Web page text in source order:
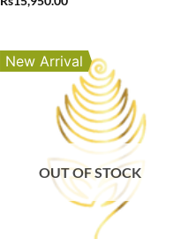
New Arrival
OUT OF STOCK